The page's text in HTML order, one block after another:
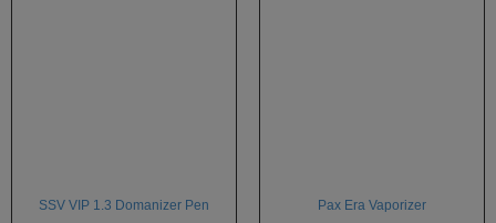
SSV VIP 1.3 Domanizer Pen
Pax Era Vaporizer